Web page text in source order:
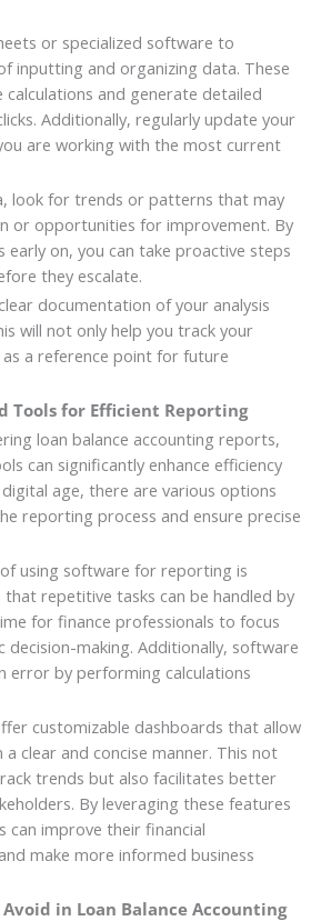
or specialized software to
inputting and organizing data. These
and generate detailed
Additionally, regularly update your
are working with the most current
look for trends or patterns that may
or opportunities for improvement. By
early on, you can take proactive steps
they escalate.
documentation of your analysis
will not only help you track your
a reference point for future
Tools for Efficient Reporting
loan balance accounting reports,
can significantly enhance efficiency
digital age, there are various options
reporting process and ensure precise
using software for reporting is
repetitive tasks can be handled by
for finance professionals to focus
decision-making. Additionally, software
error by performing calculations
customizable dashboards that allow
clear and concise manner. This not
trends but also facilitates better
By leveraging these features
can improve their financial
make more informed business
in Loan Balance Accounting